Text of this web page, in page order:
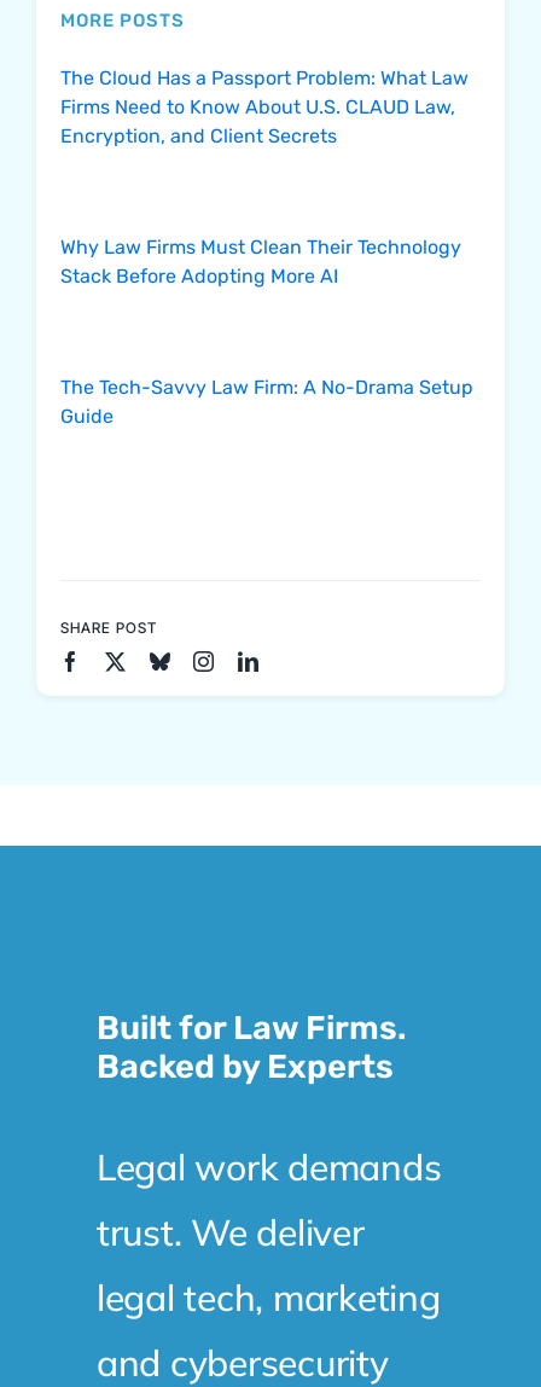
MORE POSTS
The Cloud Has a Passport Problem: What Law
Firms Need to Know About U.S. CLAUD Law,
Encryption, and Client Secrets
Why Law Firms Must Clean Their Technology
Stack Before Adopting More AI
The Tech-Savvy Law Firm: A No-Drama Setup
Guide
SHARE POST
Built for Law Firms.
Backed by Experts
Legal work demands
trust. We deliver
legal tech, marketing
and cybersecurity